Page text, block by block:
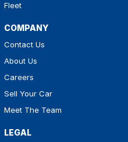
Fleet
COMPANY
Contact Us
About Us
Careers
Sell Your Car
Meet The Team
LEGAL